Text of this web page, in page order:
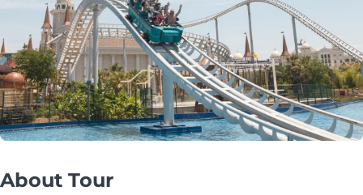
About Tour